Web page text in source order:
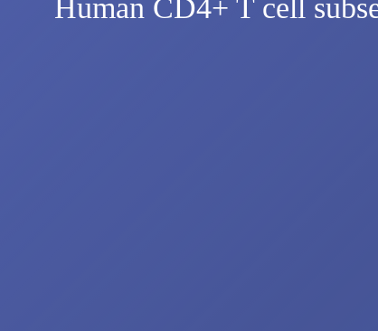
Human CD4+ T cell